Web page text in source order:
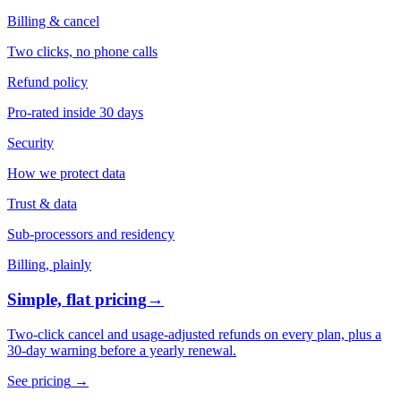
Billing & cancel
Two clicks, no phone calls
Refund policy
Pro-rated inside 30 days
Security
How we protect data
Trust & data
Sub-processors and residency
Billing, plainly
Simple, flat pricing→
Two-click cancel and usage-adjusted refunds on every plan, plus a
30-day warning before a yearly renewal.
See pricing →